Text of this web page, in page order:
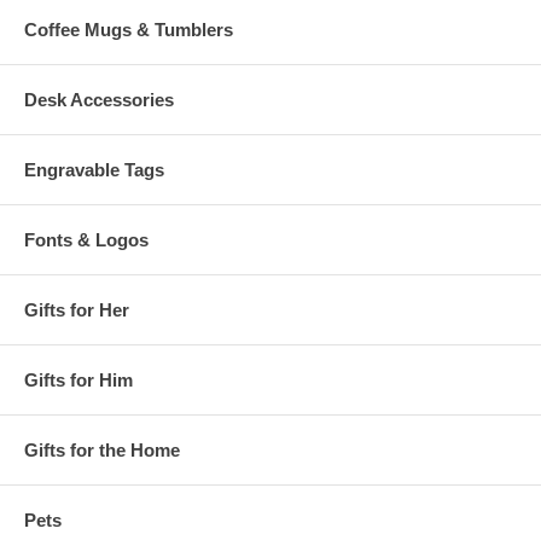
Coffee Mugs & Tumblers
Desk Accessories
Engravable Tags
Fonts & Logos
Gifts for Her
Gifts for Him
Gifts for the Home
Pets